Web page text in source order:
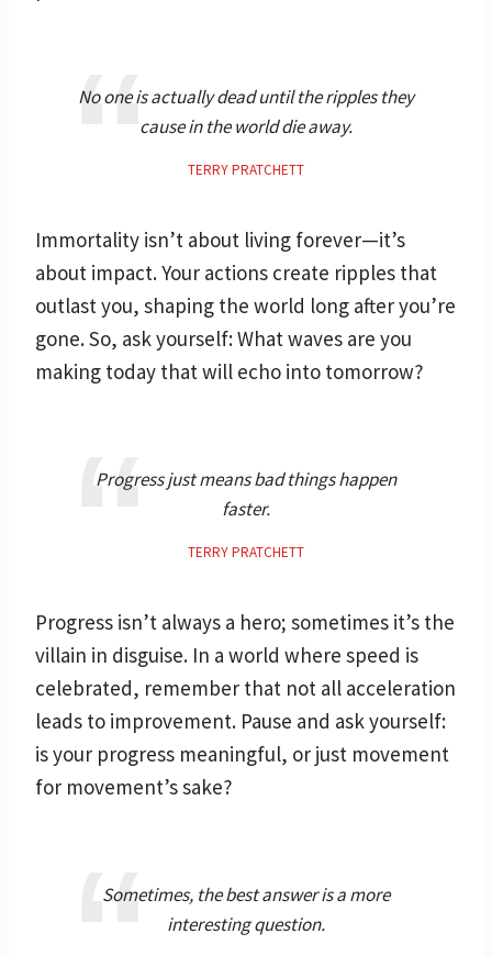
No one is actually dead until the ripples they
cause in the world die away.
TERRY PRATCHETT
Immortality isn’t about living forever—it’s
about impact. Your actions create ripples that
outlast you, shaping the world long after you’re
gone. So, ask yourself: What waves are you
making today that will echo into tomorrow?
Progress just means bad things happen
faster.
TERRY PRATCHETT
Progress isn’t always a hero; sometimes it’s the
villain in disguise. In a world where speed is
celebrated, remember that not all acceleration
leads to improvement. Pause and ask yourself:
is your progress meaningful, or just movement
for movement’s sake?
Sometimes, the best answer is a more
interesting question.